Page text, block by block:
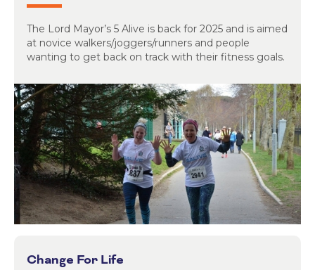
The Lord Mayor’s 5 Alive is back for 2025 and is aimed
at novice walkers/joggers/runners and people
wanting to get back on track with their fitness goals.
Change For Life